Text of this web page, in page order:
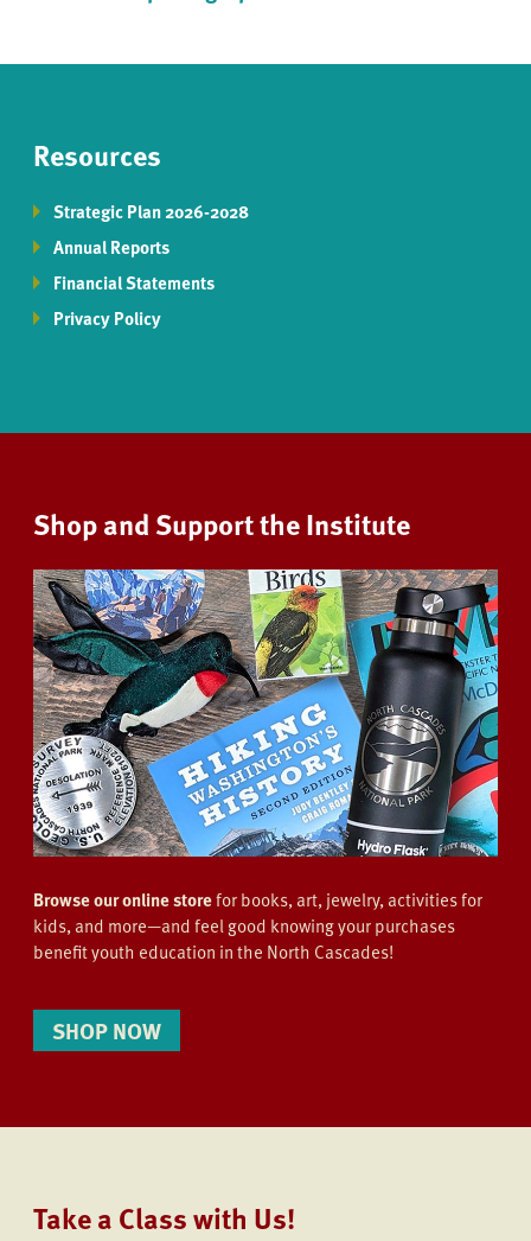
Resources
Strategic Plan 2026-2028
Annual Reports
Financial Statements
Privacy Policy
Shop and Support the Institute
Browse our online storefor books, art, jewelry, activities for
kids, and more—and feel good knowing your purchases
benefit youth education in the North Cascades!
SHOP NOW
Take a Class with Us!